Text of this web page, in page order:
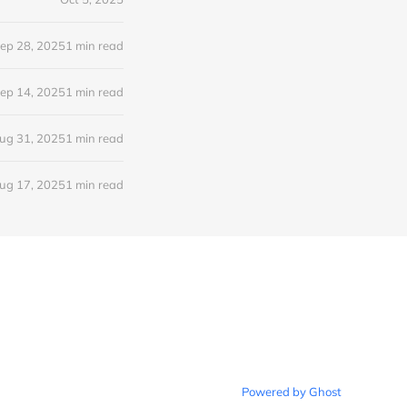
28, 20251 min read
14, 20251 min read
31, 20251 min read
17, 20251 min read
Powered by Ghost